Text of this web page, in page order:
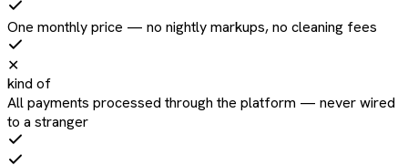
One monthly price — no nightly markups, no cleaning fees
✕
kind of
All payments processed through the platform — never wired
to a stranger